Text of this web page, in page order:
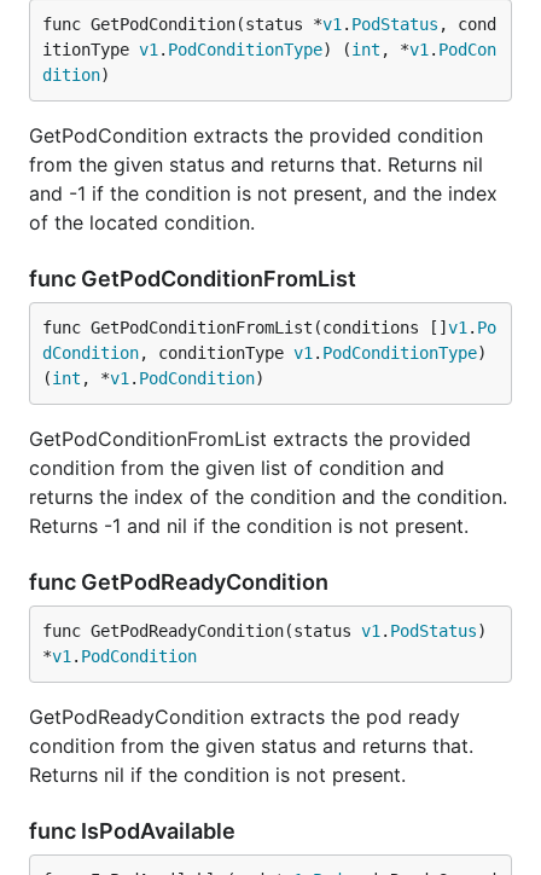
func GetPodCondition(status *v1 . PodStatus , cond
itionType v1 . PodConditionType) (int , *v1 . PodCon
dition)
GetPodCondition extracts the provided condition
from the given status and returns that. Returns nil
and -1 if the condition is not present, and the index
of the located condition.
func GetPodConditionFromList
func GetPodConditionFromList(conditions [] v1 . Po
dCondition, conditionType v1 . PodConditionType)
(int , *v1 . PodCondition)
GetPodConditionFromList extracts the provided
condition from the given list of condition and
returns the index of the condition and the condition.
Returns -1 and nil if the condition is not present.
func GetPodReadyCondition
func GetPodReadyCondition(status v1 . PodStatus)
*v1 . PodCondition
GetPodReadyCondition extracts the pod ready
condition from the given status and returns that.
Returns nil if the condition is not present.
func IsPodAvailable